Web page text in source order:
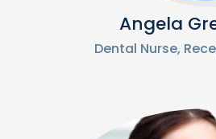
Angela
Dental Nurse,